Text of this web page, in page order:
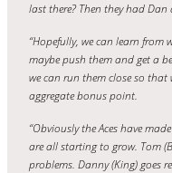
last there? Then they had Dan
“Hopefully, we can learn from
maybe push them and get a
we can run them close so that
aggregate bonus point.
“Obviously the Aces have
are all starting to grow. Tom
problems. Danny (King) goes